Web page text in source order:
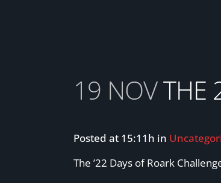
19 NOVTHE
Posted at 15:11h in
The ’22 Days of Roark